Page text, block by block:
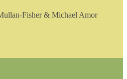
Fisher & Michael Amor